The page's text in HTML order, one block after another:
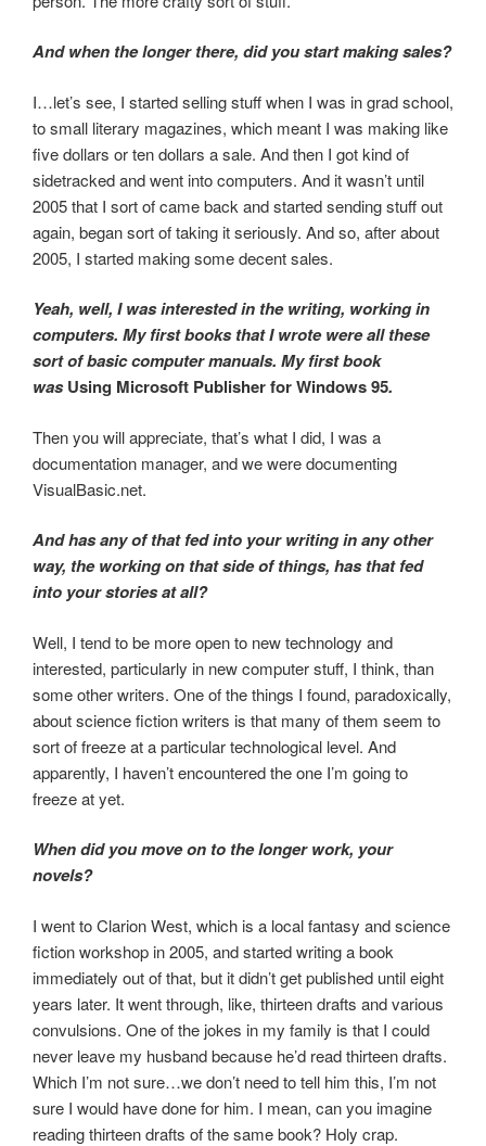
And when the longer there, did you start making sales?
I…let’s see, I started selling stuff when I was in grad school,
to small literary magazines, which meant I was making like
five dollars or ten dollars a sale. And then I got kind of
sidetracked and went into computers. And it wasn’t until
2005 that I sort of came back and started sending stuff out
again, began sort of taking it seriously. And so, after about
2005, I started making some decent sales.
Yeah, well, I was interested in the writing, working in
computers. My first books that I wrote were all these
sort of basic computer manuals. My first book
wasUsing Microsoft Publisher for Windows 95.
Then you will appreciate, that’s what I did, I was a
documentation manager, and we were documenting
VisualBasic.net.
And has any of that fed into your writing in any other
way, the working on that side of things, has that fed
into your stories at all?
Well, I tend to be more open to new technology and
interested, particularly in new computer stuff, I think, than
some other writers. One of the things I found, paradoxically,
about science fiction writers is that many of them seem to
sort of freeze at a particular technological level. And
apparently, I haven’t encountered the one I’m going to
freeze at yet.
When did you move on to the longer work, your
novels?
I went to Clarion West, which is a local fantasy and science
fiction workshop in 2005, and started writing a book
immediately out of that, but it didn’t get published until eight
years later. It went through, like, thirteen drafts and various
convulsions. One of the jokes in my family is that I could
never leave my husband because he’d read thirteen drafts.
Which I’m not sure…we don’t need to tell him this, I’m not
sure I would have done for him. I mean, can you imagine
reading thirteen drafts of the same book? Holy crap.